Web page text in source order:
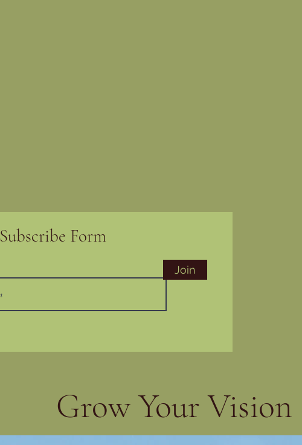
Subscribe Form
Join
Grow Your Vision